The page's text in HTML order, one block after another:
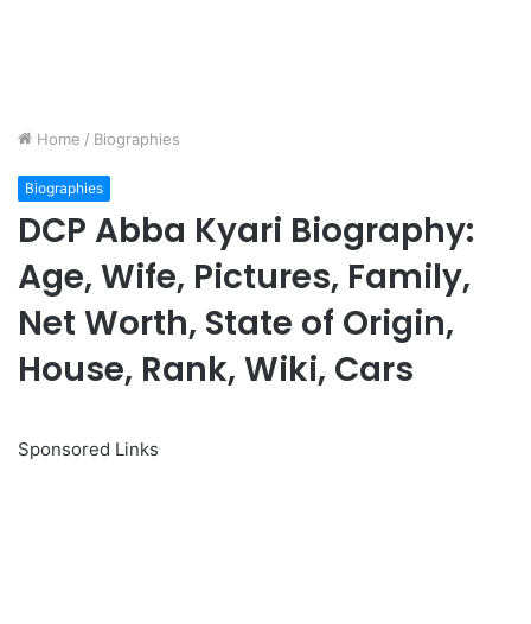
Home / Biographies
Biographies
DCP Abba Kyari Biography:
Age, Wife, Pictures, Family,
Net Worth, State of Origin,
House, Rank, Wiki, Cars
Sponsored Links